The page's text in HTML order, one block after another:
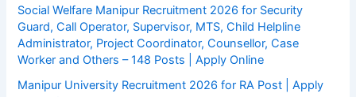
Social Welfare Manipur Recruitment 2026 for Security
Guard, Call Operator, Supervisor, MTS, Child Helpline
Administrator, Project Coordinator, Counsellor, Case
Worker and Others – 148 Posts | Apply Online
Manipur University Recruitment 2026 for RA Post | Apply